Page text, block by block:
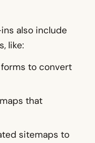
also include
like:
to convert
that
sitemaps to